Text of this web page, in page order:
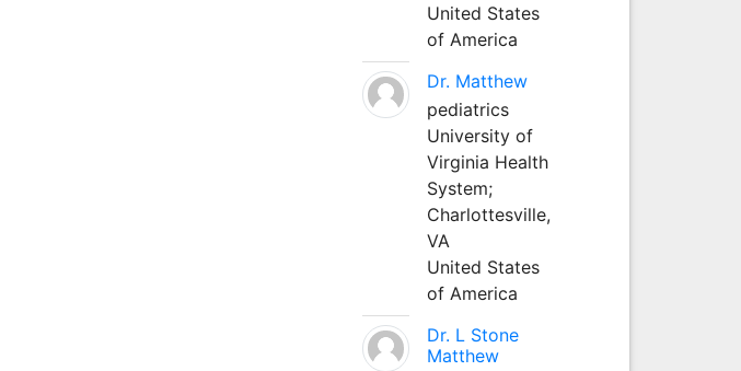
United States
of America
Dr. Matthew
pediatrics
University of
Virginia Health
System;
Charlottesville,
VA
United States
of America
Dr. L Stone
Matthew